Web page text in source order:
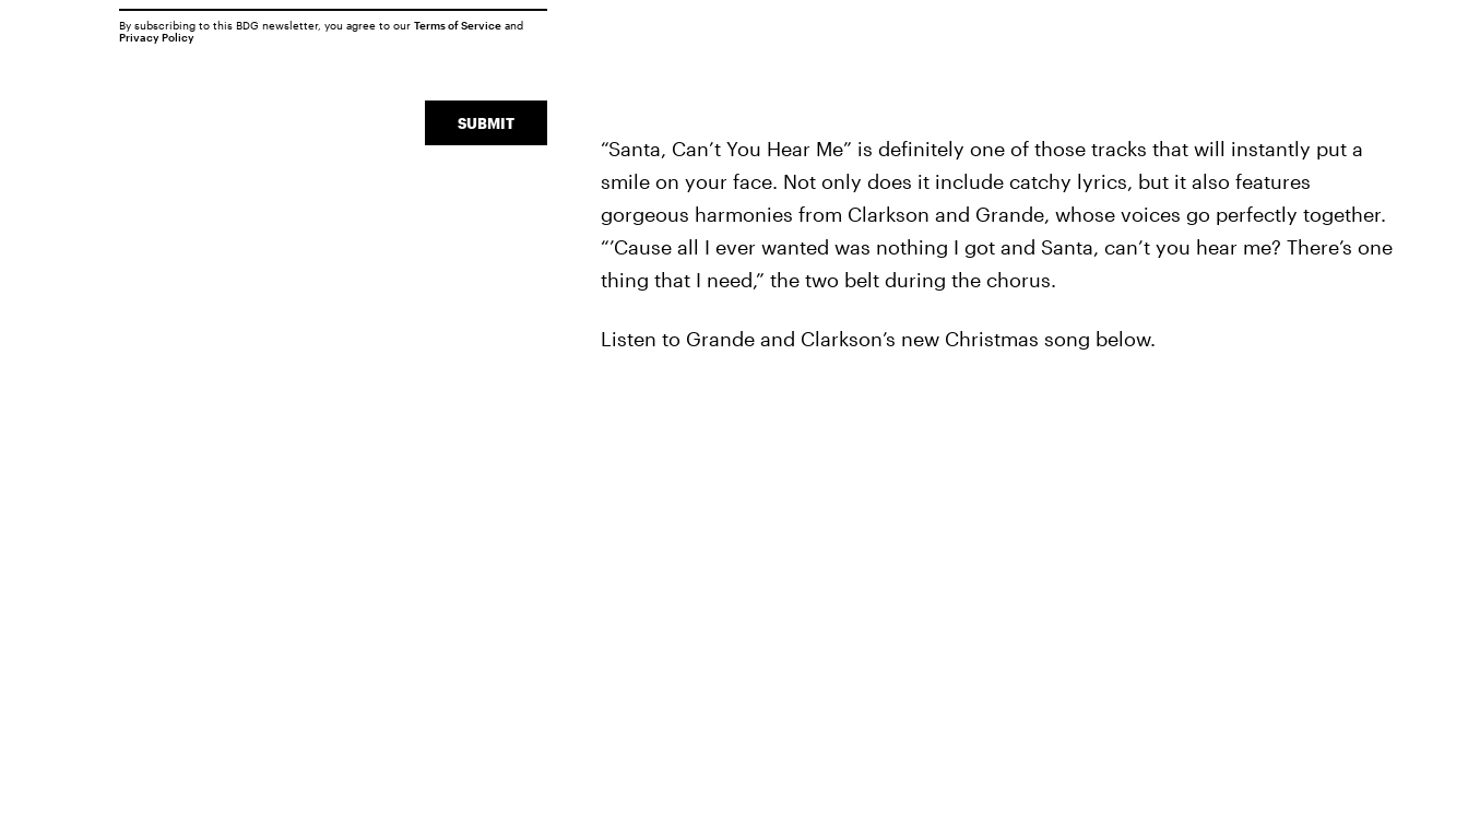
“Santa, Can’t You Hear Me” is definitely one of those tracks that will instantly put a
smile on your face. Not only does it include catchy lyrics, but it also features
gorgeous harmonies from Clarkson and Grande, whose voices go perfectly together.
“’Cause all I ever wanted was nothing I got and Santa, can’t you hear me? There’s one
thing that I need,” the two belt during the chorus.
Listen to Grande and Clarkson’s new Christmas song below.
SUBMIT
By subscribing to this BDG newsletter, you agree to our Terms of Serviceand
Privacy Policy